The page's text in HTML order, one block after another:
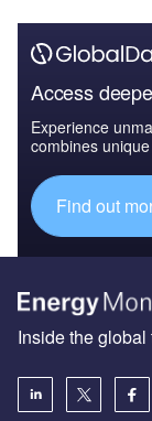
Access
Experience
combines
Find out
Inside the